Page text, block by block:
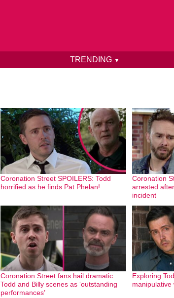
TRENDING ▼
Coronation Street SPOILERS: Todd
horrified as he finds Pat Phelan!
Coronation
arrested
incident
Coronation Street fans hail dramatic
Todd and Billy scenes as ‘outstanding
performances’
Exploring
manipulative